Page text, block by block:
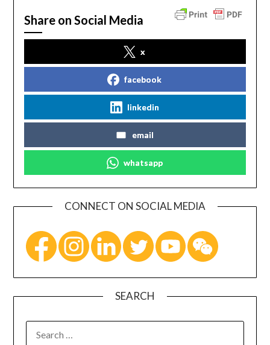
Share on Social Media
x
facebook
linkedin
email
whatsapp
CONNECT ON SOCIAL MEDIA
SEARCH